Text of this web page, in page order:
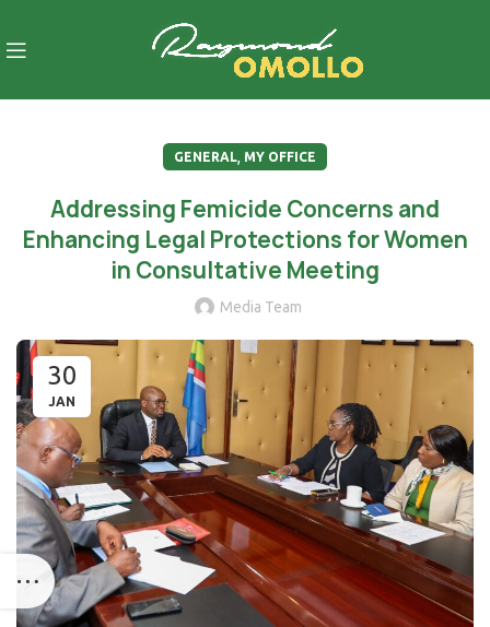
GENERAL, MY OFFICE
Addressing Femicide Concerns and
Enhancing Legal Protections for Women
in Consultative Meeting
Media Team
30
JAN